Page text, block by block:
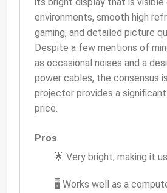
its bright display that is visible
environments, smooth high
gaming, and detailed picture
Despite a few mentions of
as occasional noises and a
power cables, the consensus
projector provides a
price.
Pros
🌟 Very bright, making it
🖥️ Works well as a